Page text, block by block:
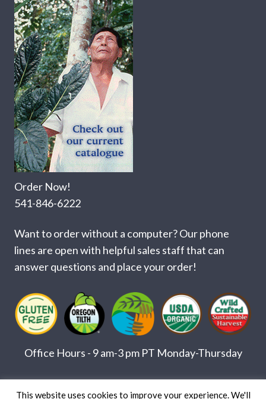
Order Now!
541-846-6222
Want to order without a computer? Our phone
lines are open with helpful sales staff that can
answer questions and place your order!
Office Hours - 9 am-3 pm PT Monday-Thursday
This website uses cookies to improve your experience. We'll